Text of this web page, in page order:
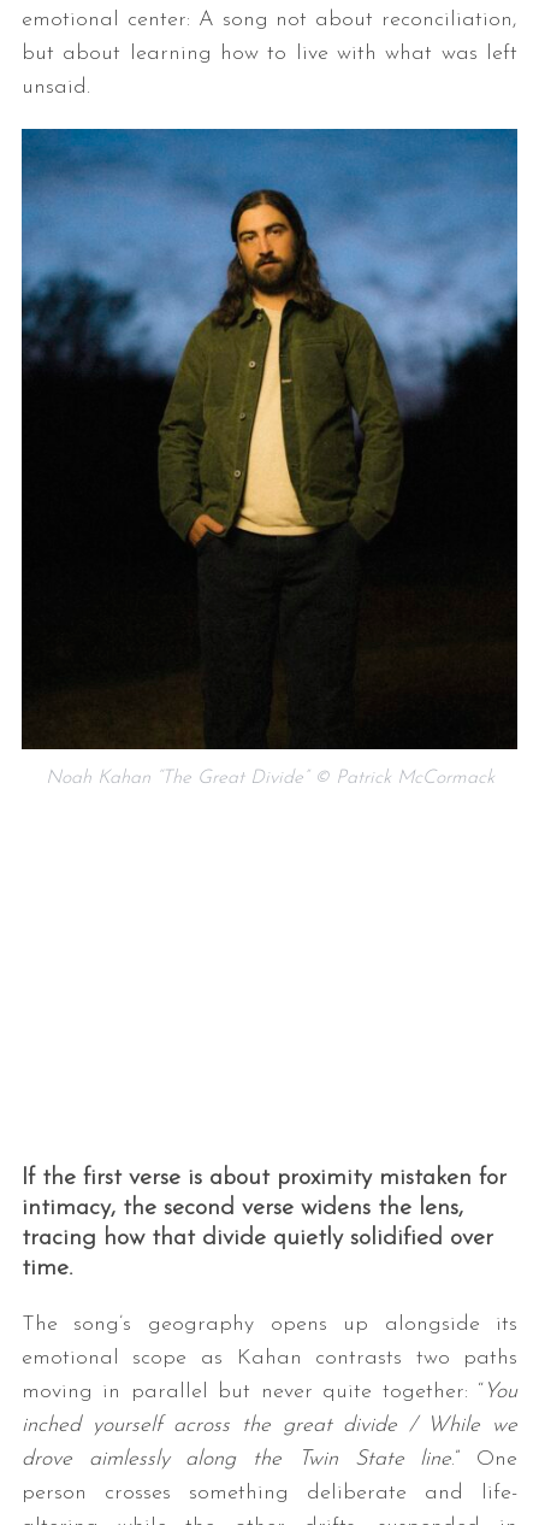
emotional center: A song not about reconciliation,
but about learning how to live with what was left
unsaid.
Noah Kahan “The Great Divide” © Patrick McCormack
If the first verse is about proximity mistaken for
intimacy, the second verse widens the lens,
tracing how that divide quietly solidified over
time.
The song’s geography opens up alongside its
emotional scope as Kahan contrasts two paths
moving in parallel but never quite together: “ You
inched yourself across the great divide / While we
drove aimlessly along the Twin State line.” One
person crosses something deliberate and life-